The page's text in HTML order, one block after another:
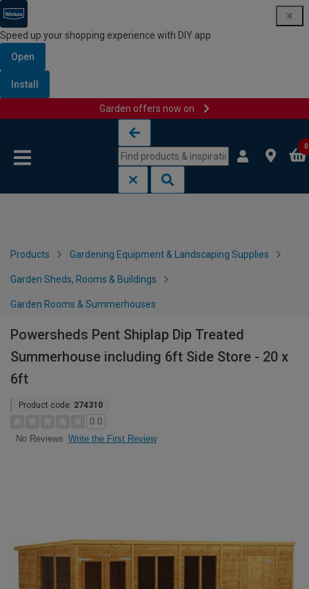
Speed up your shopping experience with DIY app
Open
Install
Garden offers now on
0
Products Gardening Equipment & Landscaping Supplies
Garden Sheds, Rooms & Buildings
Garden Rooms & Summerhouses
Powersheds Pent Shiplap Dip Treated
Summerhouse including 6ft Side Store - 20 x
6ft
Product code: 274310
0.0
No Reviews Write the First Review